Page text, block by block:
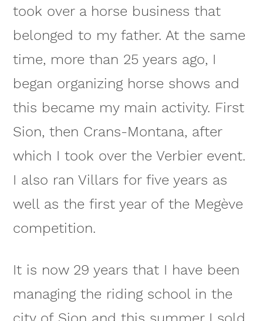
took over a horse business that
belonged to my father. At the same
time, more than 25 years ago, I
began organizing horse shows and
this became my main activity. First
Sion, then Crans-Montana, after
which I took over the Verbier event.
I also ran Villars for five years as
well as the first year of the Megève
competition.
It is now 29 years that I have been
managing the riding school in the